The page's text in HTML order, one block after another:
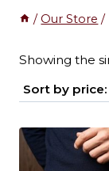
/ Our Store /
Showing the